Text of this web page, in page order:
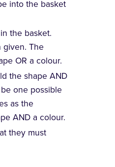
into the basket
the basket.
given. The
OR a colour.
the shape AND
one possible
as the
AND a colour.
they must